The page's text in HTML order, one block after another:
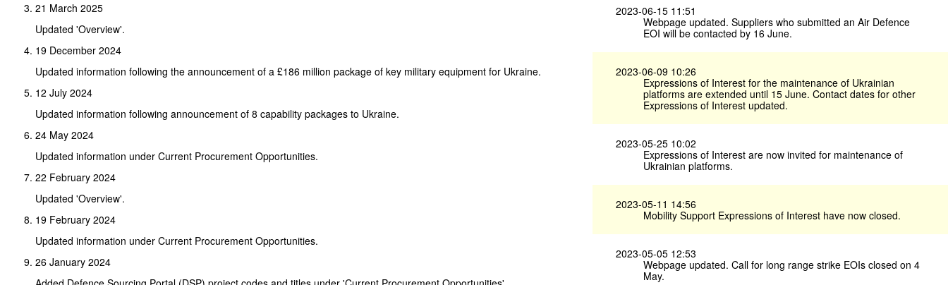
21 March 2025
Updated 'Overview'.
19 December 2024
Updated information following the announcement of a £186 million package of key military equipment for Ukraine.
12 July 2024
Updated information following announcement of 8 capability packages to Ukraine.
24 May 2024
Updated information under Current Procurement Opportunities.
22 February 2024
Updated 'Overview'.
19 February 2024
Updated information under Current Procurement Opportunities.
26 January 2024
2023-06-15 11:51
Webpage updated. Suppliers who submitted an Air Defence
EOI will be contacted by 16 June.
2023-06-09 10:26
Expressions of Interest for the maintenance of Ukrainian
platforms are extended until 15 June. Contact dates for other
Expressions of Interest updated.
2023-05-25 10:02
Expressions of Interest are now invited for maintenance of
Ukrainian platforms.
2023-05-11 14:56
Mobility Support Expressions of Interest have now closed.
2023-05-05 12:53
Webpage updated. Call for long range strike EOIs closed on 4
May.